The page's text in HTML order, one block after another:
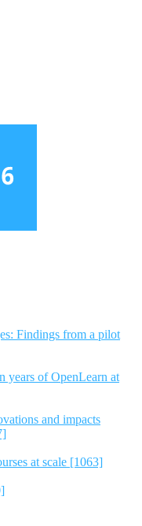
Findings from a pilot
years of OpenLearn at
and impacts
at scale [1063]